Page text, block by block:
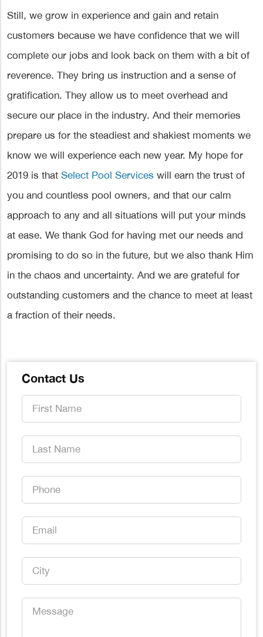
Still, we grow in experience and gain and retain
customers because we have confidence that we will
complete our jobs and look back on them with a bit of
reverence. They bring us instruction and a sense of
gratification. They allow us to meet overhead and
secure our place in the industry. And their memories
prepare us for the steadiest and shakiest moments we
know we will experience each new year. My hope for
2019 is that Select Pool Services will earn the trust of
you and countless pool owners, and that our calm
approach to any and all situations will put your minds
at ease. We thank God for having met our needs and
promising to do so in the future, but we also thank Him
in the chaos and uncertainty. And we are grateful for
outstanding customers and the chance to meet at least
a fraction of their needs.
Contact Us
First
Name
Last
Name
Phone
*
Email
*
City
*
Message